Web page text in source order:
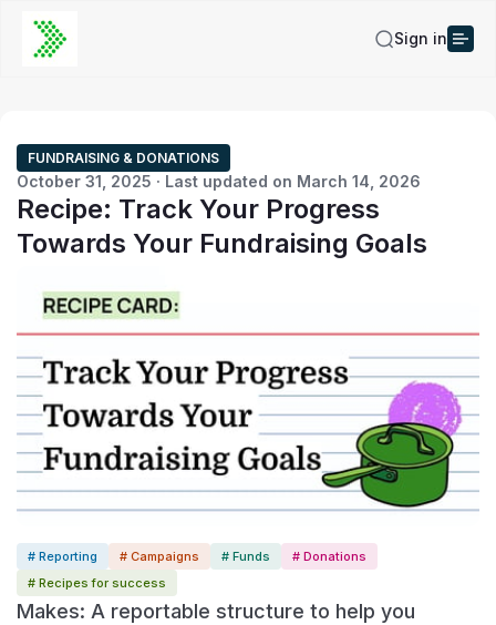
Sign in
FUNDRAISING & DONATIONS
October 31, 2025 · Last updated on March 14, 2026
Recipe: Track Your Progress
Towards Your Fundraising Goals
# Reporting # Campaigns # Funds
# Donations
# Recipes for success
Makes: A reportable structure to help you